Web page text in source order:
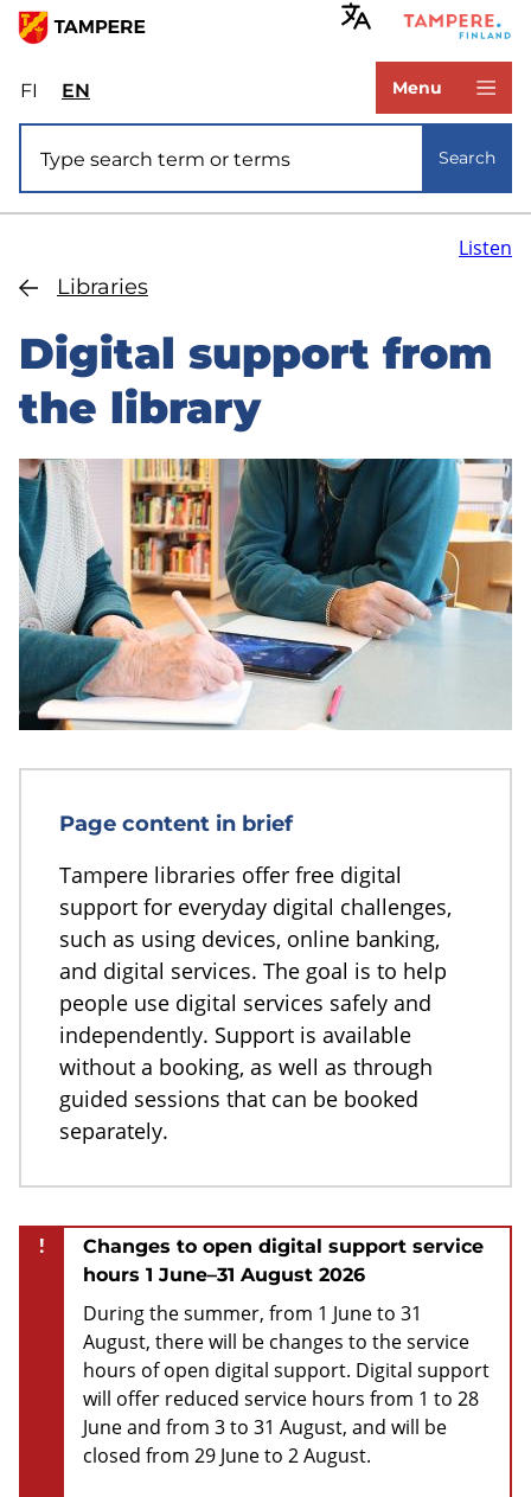
Skip
main
content
FIValitse
sivuston
kieli:
suomi
ENSelect
site
language:
Menu
Search
Libraries
Listen
Digital support from
the library
Page content in brief
Tampere libraries offer free digital
support for everyday digital challenges,
such as using devices, online banking,
and digital services. The goal is to help
people use digital services safely and
independently. Support is available
without a booking, as well as through
guided sessions that can be booked
separately.
!
Changes to open digital support service
hours 1 June–31 August 2026
During the summer, from 1 June to 31
August, there will be changes to the service
hours of open digital support. Digital support
will offer reduced service hours from 1 to 28
June and from 3 to 31 August, and will be
closed from 29 June to 2 August.